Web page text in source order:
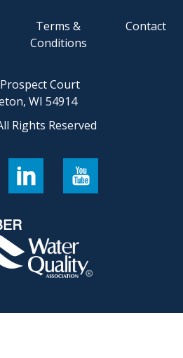
Terms &
Conditions
Contact
Court
WI 54914
Rights Reserved